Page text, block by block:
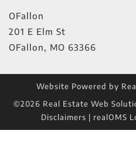
OFallon
201 E Elm St
OFallon, MO 63366
Website Powered by
©2026 Real Estate Web
Disclaimers | realOMS